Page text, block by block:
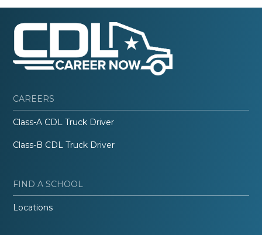
CAREERS
Class-A CDL Truck Driver
Class-B CDL Truck Driver
FIND A SCHOOL
Locations